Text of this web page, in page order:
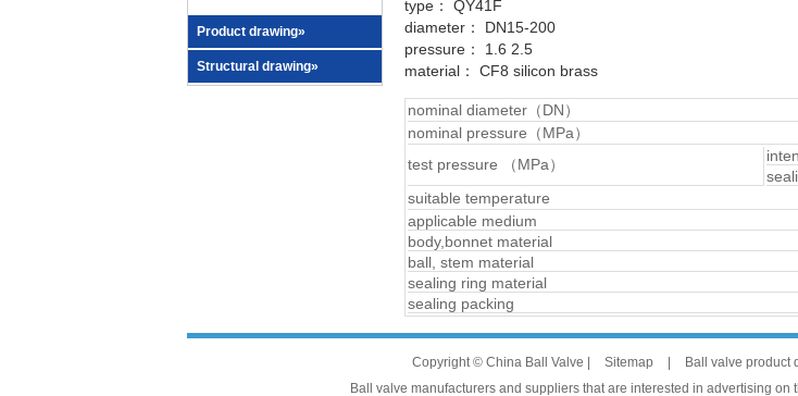
Product drawing»
Structural drawing»
type： QY41F
diameter： DN15-200
pressure： 1.6 2.5
material： CF8 silicon brass
nominal diameter（DN）
nominal pressure（MPa）
test pressure （MPa）
suitable temperature
applicable medium
body,bonnet material
ball, stem material
sealing ring material
sealing packing
Copyright © China Ball Valve | Sitemap Ball valve product
Ball valve manufacturers and suppliers that are interested in advertising on